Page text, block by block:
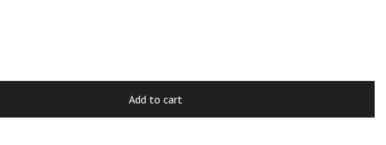
Add to cart